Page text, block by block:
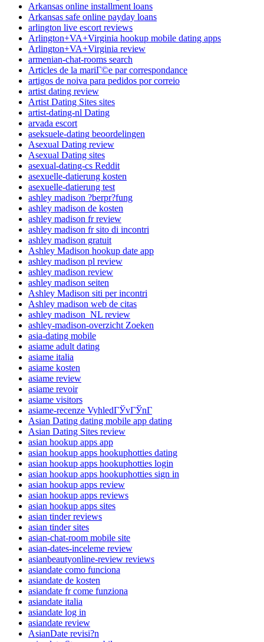
Arkansas online installment loans
Arkansas safe online payday loans
arlington live escort reviews
Arlington+VA+Virginia hookup mobile dating apps
Arlington+VA+Virginia review
armenian-chat-rooms search
Articles de la mariГ©e par correspondance
artigos de noiva para pedidos por correio
artist dating review
Artist Dating Sites sites
artist-dating-nl Dating
arvada escort
aseksuele-dating beoordelingen
Asexual Dating review
Asexual Dating sites
asexual-dating-cs Reddit
asexuelle-datierung kosten
asexuelle-datierung test
ashley madison ?berpr?fung
ashley madison de kosten
ashley madison fr review
ashley madison fr sito di incontri
ashley madison gratuit
Ashley Madison hookup date app
ashley madison pl review
ashley madison review
ashley madison seiten
Ashley Madison siti per incontri
Ashley madison web de citas
ashley madison_NL review
ashley-madison-overzicht Zoeken
asia-dating mobile
asiame adult dating
asiame italia
asiame kosten
asiame review
asiame revoir
asiame visitors
asiame-recenze VyhledГЎvГЎnГ­
Asian Dating dating mobile app dating
Asian Dating Sites review
asian hookup apps app
asian hookup apps hookuphotties dating
asian hookup apps hookuphotties login
asian hookup apps hookuphotties sign in
asian hookup apps review
asian hookup apps reviews
asian hookup apps sites
asian tinder reviews
asian tinder sites
asian-chat-room mobile site
asian-dates-inceleme review
asianbeautyonline-review reviews
asiandate como funciona
asiandate de kosten
asiandate fr come funziona
asiandate italia
asiandate log in
asiandate review
AsianDate revisi?n